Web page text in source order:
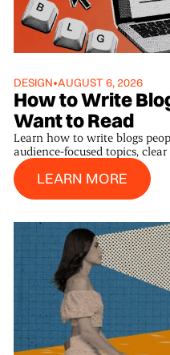
DESIGN•AUGUST 6, 2026
How to Write
Want to Read
Learn how to write blogs
audience-focused topics,
LEARN MORE
Learn More